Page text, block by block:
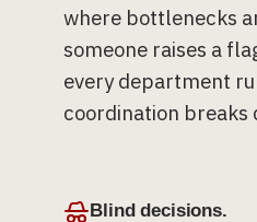
where bottlenecks
someone raises a
every department
coordination breaks
Blind decisions.